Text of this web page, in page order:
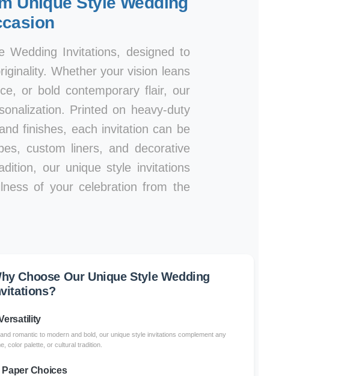
Wedding Invitations, designed to
Whether your vision leans
or bold contemporary flair, our
Printed on heavy-duty
finishes, each invitation can be
custom liners, and decorative
our unique style invitations
of your celebration from the
Choose Our Unique Style Wedding
romantic to modern and bold, our unique style invitations complement any
color palette, or cultural tradition.
Paper Choices